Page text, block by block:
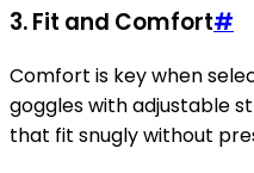
3. Fit and Comfort#
Comfort is key when
goggles with adjustable
that fit snugly without